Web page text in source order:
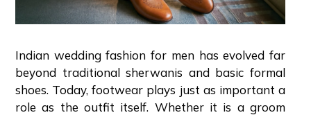
Indian wedding fashion for men has evolved far
beyond traditional sherwanis and basic formal
shoes. Today, footwear plays just as important a
role as the outfit itself. Whether it is a groom